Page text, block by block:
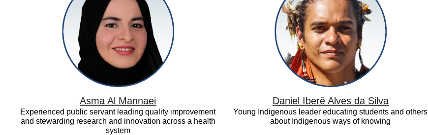
Asma Al Mannaei
Experienced public servant leading quality improvement
and stewarding research and innovation across a health
system
Silva
Daniel Iberê Alves da Silva
Young Indigenous leader educating students and others
about Indigenous ways of knowing